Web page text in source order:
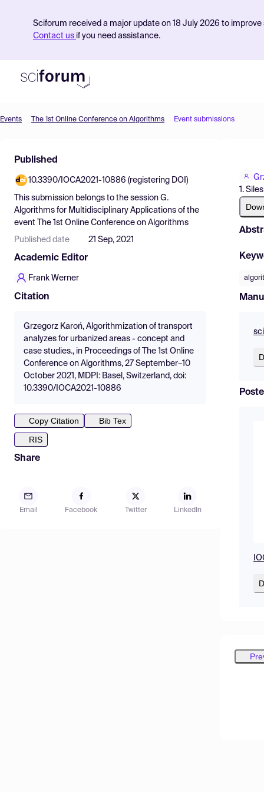
Sciforum received a major update on 18 July 2026 to
Contact us if you need assistance.
Find Events
Pricing
Resources
Events The 1st Online Conference on Algorithms Event submissions
Published
10.3390/IOCA2021-10886 (registering DOI)
This submission belongs to the session G.
Algorithms for Multidisciplinary Applications of the
event
The 1st Online Conference on Algorithms
Published date 21 Sep, 2021
Academic Editor
Frank Werner
Citation
Grzegorz Karoń, Algorithmization of transport
analyzes for urbanized areas - concept and
case studies., in Proceedings of The 1st Online
Conference on Algorithms, 27 September–10
October 2021, MDPI: Basel, Switzerland, doi:
10.3390/IOCA2021-10886
Copy Citation
Bib Tex
RIS
Share
Email Facebook Twitter LinkedIn
1.